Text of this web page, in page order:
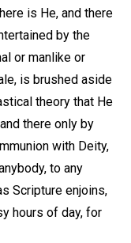
is He, and there
by the
or manlike or
is brushed aside
theory that He
there only by
with Deity,
to any
Scripture enjoins,
hours of day, for